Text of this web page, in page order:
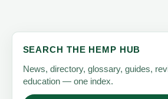
SEARCH THE HEMP HUB
News, directory, glossary, guides,
education — one index.